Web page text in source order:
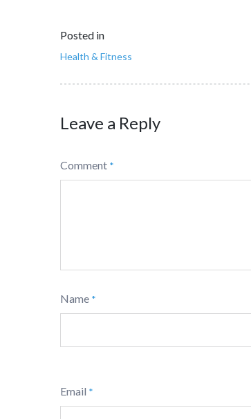
Posted in
Health & Fitness
Leave a Reply
Comment *
Name *
Email *